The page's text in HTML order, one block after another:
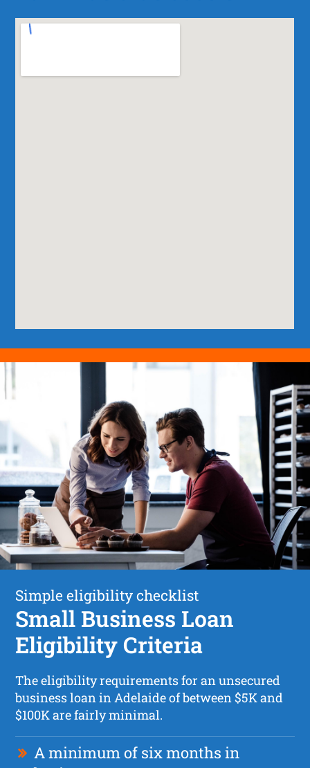
Simple eligibility checklist
Small Business Loan
Eligibility Criteria
The eligibility requirements for an unsecured
business loan in Adelaide of between $5K and
$100K are fairly minimal.
A minimum of six months in